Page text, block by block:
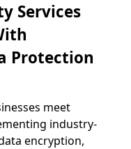
Services
Protection
meet
industry-
encryption,